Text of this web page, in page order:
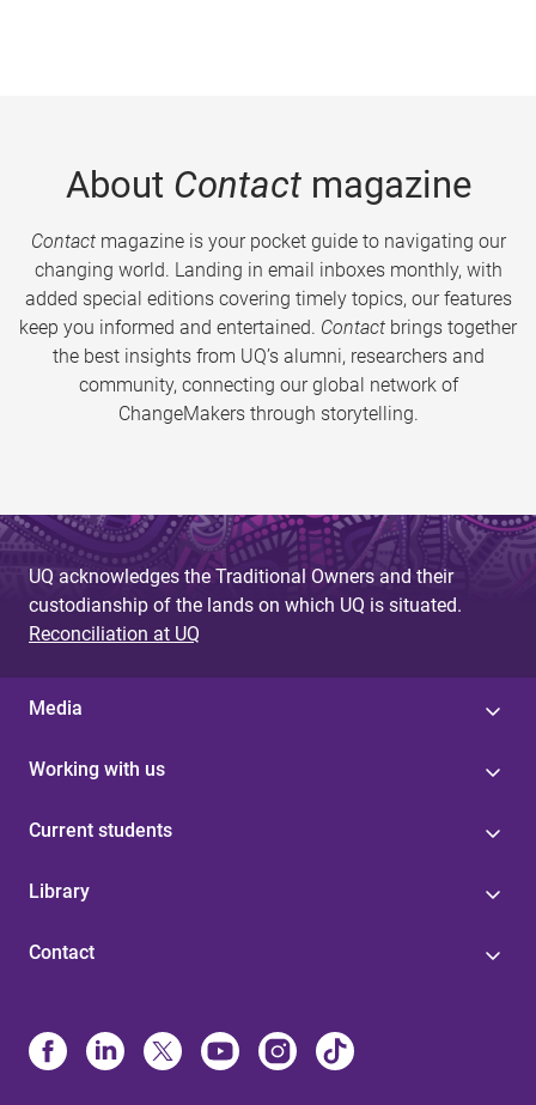
About Contactmagazine
Contactmagazine is your pocket guide to navigating our
changing world. Landing in email inboxes monthly, with
added special editions covering timely topics, our features
keep you informed and entertained. Contact brings together
the best insights from UQ’s alumni, researchers and
community, connecting our global network of
ChangeMakers through storytelling.
UQ acknowledges the Traditional Owners and their
custodianship of the lands on which UQ is situated.
Reconciliation at UQ
Media
Working with us
Current students
Library
Contact